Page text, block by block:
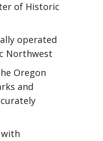
of Historic
operated
Northwest
Oregon
and